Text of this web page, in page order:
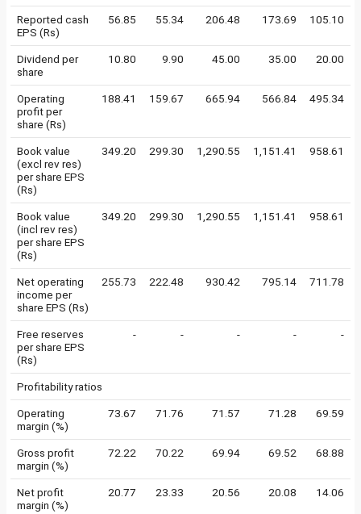
Reported cash
EPS (Rs)
56.85 55.34 206.48 173.69 105.10
Dividend per
share
10.80 9.90 45.00 35.00 20.00
Operating
profit per
share (Rs)
188.41 159.67 665.94 566.84 495.34
Book value
(excl rev res)
per share EPS
(Rs)
349.20 299.30 1,290.55 1,151.41 958.61
Book value
(incl rev res)
per share EPS
(Rs)
349.20 299.30 1,290.55 1,151.41 958.61
Net operating
income per
share EPS (Rs)
255.73 222.48 930.42 795.14 711.78
Free reserves
per share EPS
(Rs)
- - - - -
Profitability ratios
Operating
margin (%)
73.67 71.76 71.57 71.28 69.59
Gross profit
margin (%)
72.22 70.22 69.94 69.52 68.88
Net profit
margin (%)
20.77 23.33 20.56 20.08 14.06